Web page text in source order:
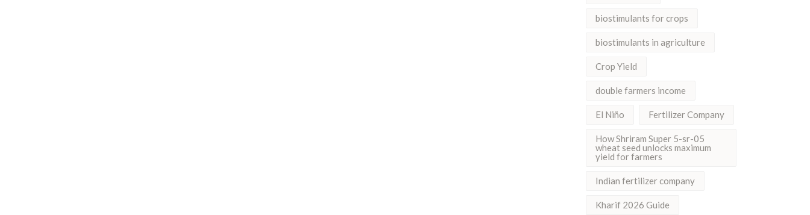
biostimulants for crops
biostimulants in agriculture
Crop Yield
double farmers income
El Niño Fertilizer Company
How Shriram Super 5-sr-05
wheat seed unlocks maximum
yield for farmers
Indian fertilizer company
Kharif 2026 Guide